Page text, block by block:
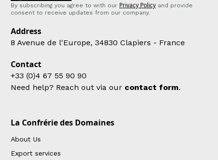
By subscribing you agree to with our Privacy Policy and provide
consent to receive updates from our company.
Address
8 Avenue de l'Europe, 34830 Clapiers - France
Contact
+33 (0)4 67 55 90 90
Need help? Reach out via our contact form.
La Confrérie des Domaines
About Us
Export services